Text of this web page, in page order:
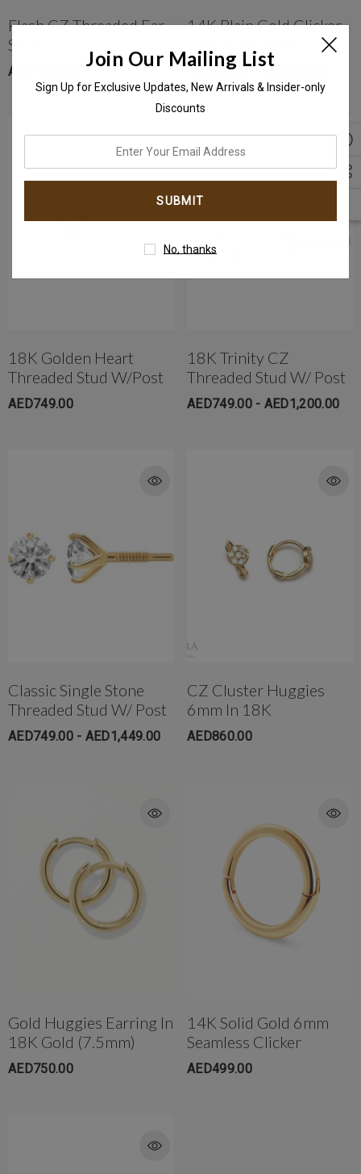
Flash CZ Threaded Ear
Stud
AED1,049.00
14K Plain Gold Clicker
Seamless Hinge
AED499.00 - AED599.00
18K Golden Heart
Threaded Stud W/post
AED749.00
18K Trinity CZ
Threaded Stud W/ Post
AED749.00 - AED1,200.00
Classic Single Stone
Threaded Stud W/ Post
AED749.00 - AED1,449.00
CZ Cluster Huggies
6mm In 18K
AED860.00
Gold Huggies Earring In
18K Gold (7.5mm)
AED750.00
14K Solid Gold 6mm
Seamless Clicker
AED499.00
Join Our Mailing List
Sign Up for Exclusive Updates, New Arrivals & Insider-only
Discounts
email
No, thanks